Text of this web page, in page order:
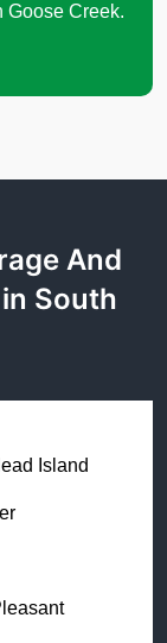
Goose Creek.
And
South
Island